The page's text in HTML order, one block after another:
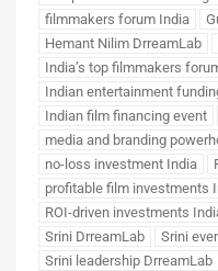
filmmakers forum India
Hemant Nilim DrreamLab
India’s top filmmakers
Indian entertainment
Indian film financing event
media and branding
no-loss investment India
profitable film investments
ROI-driven investments
Srini DrreamLab
Srini
Srini leadership DrreamLab